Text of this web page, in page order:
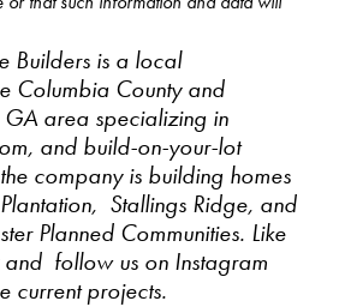
Builders is a local
Columbia County and
area specializing in
and build-on-your-lot
company is building homes
Stallings Ridge, and
Planned Communities. Like
and follow us on Instagram
current projects.